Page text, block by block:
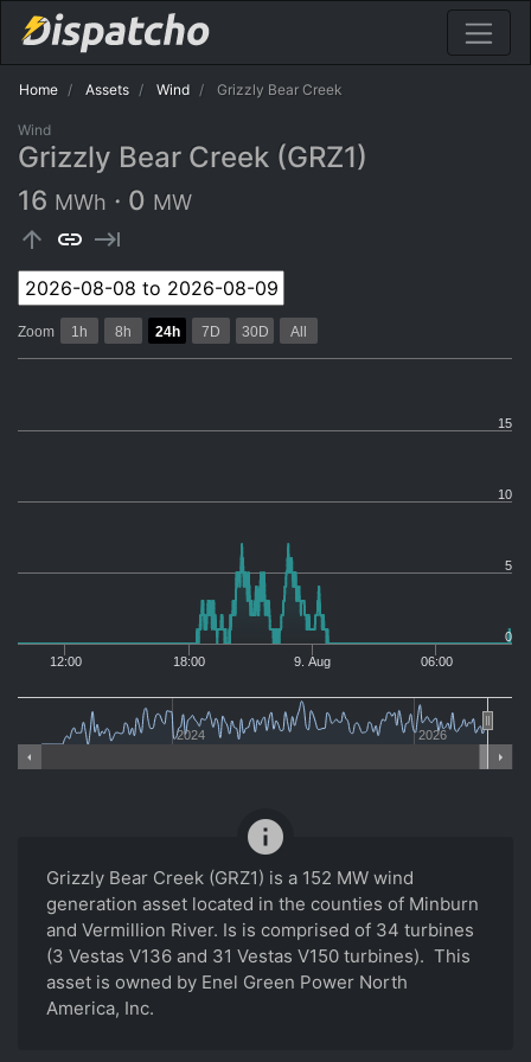
Home Assets Wind Grizzly Bear Creek
Wind
Grizzly Bear Creek (GRZ1)
16 MWh · 0 MW
arrow_upward link keyboard_tab
2024 2026
0
5
10
15
Zoom 1h 8h 24h 7D 30D All
12:00 18:00 9. Aug 06:00
Grizzly Bear Creek (GRZ1) is a 152 MW wind
generation asset located in the counties of Minburn
and Vermillion River. Is is comprised of 34 turbines
(3 Vestas V136 and 31 Vestas V150 turbines). This
asset is owned by Enel Green Power North
America, Inc.
info